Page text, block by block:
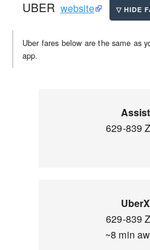
UBER website
Uber fares below are the same as
app.
Assist
629-839
UberX
629-839
~8 min